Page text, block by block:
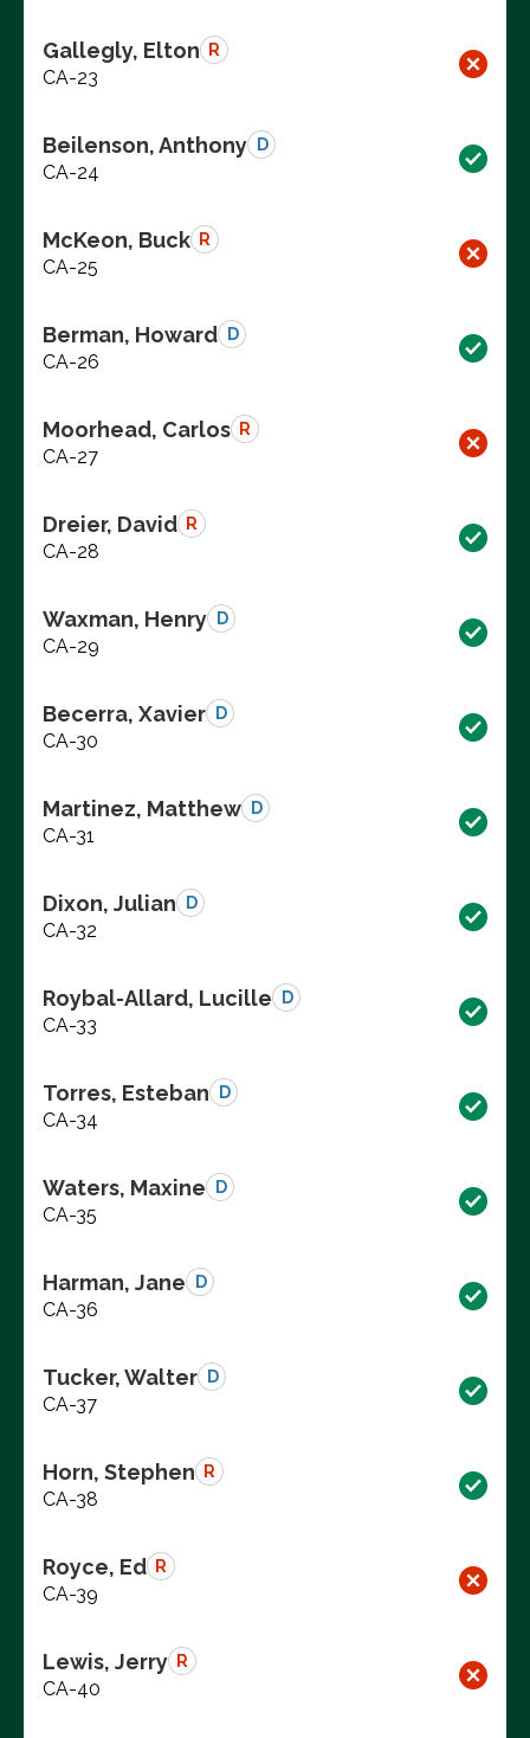
Gallegly, Elton R
CA-23
Beilenson, Anthony D
CA-24
McKeon, Buck R
CA-25
Berman, Howard D
CA-26
Moorhead, Carlos R
CA-27
Dreier, David R
CA-28
Waxman, Henry D
CA-29
Becerra, Xavier D
CA-30
Martinez, Matthew D
CA-31
Dixon, Julian D
CA-32
Roybal-Allard, Lucille D
CA-33
Torres, Esteban D
CA-34
Waters, Maxine D
CA-35
Harman, Jane D
CA-36
Tucker, Walter D
CA-37
Horn, Stephen R
CA-38
Royce, Ed R
CA-39
Lewis, Jerry R
CA-40